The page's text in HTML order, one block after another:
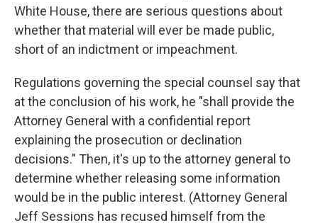
White House, there are serious questions about
whether that material will ever be made public,
short of an indictment or impeachment.
Regulations governing the special counsel say that
at the conclusion of his work, he "shall provide the
Attorney General with a confidential report
explaining the prosecution or declination
decisions." Then, it's up to the attorney general to
determine whether releasing some information
would be in the public interest. (Attorney General
Jeff Sessions has recused himself from the